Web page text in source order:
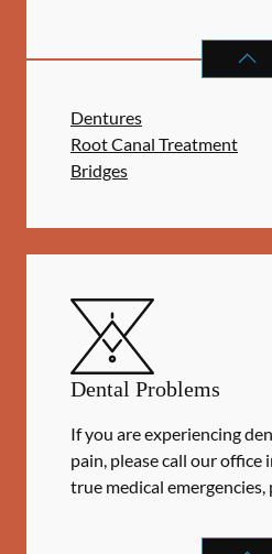
Dentures
Root Canal Treatment
Bridges
Dental Problems
If you are experiencing
pain, please call our office
true medical emergencies,